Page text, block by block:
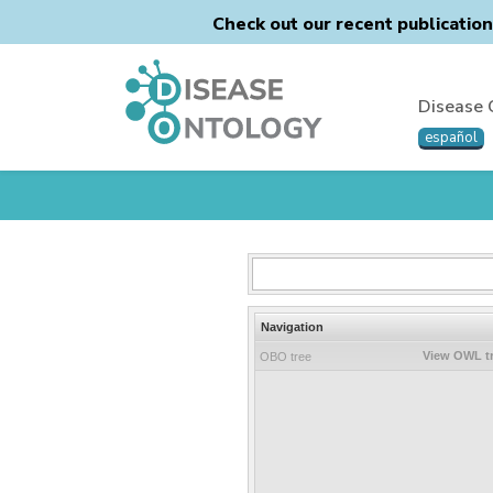
Check out our recent
Disease
español
Navigation
OBO tree View OWL